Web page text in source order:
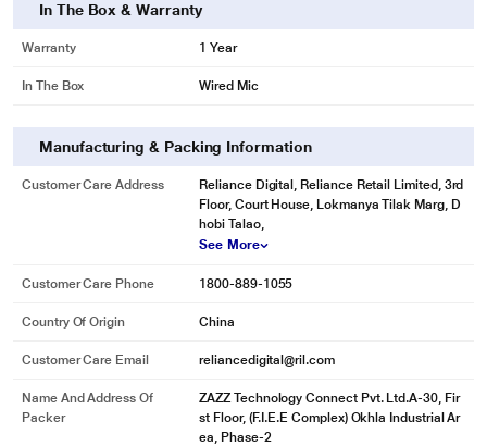
* This Gizmore Tallboy DT8500 Tower Speaker image is for illustration
purpose only. Actual image may vary.
MULTI CONNECTIVITY: USB, AUX, FM, MMC, Mic, Bluetooth. Supported
Microphone Support
In The Box & Warranty
Warranty 1 Year
In The Box Wired Mic
Manufacturing & Packing Information
Customer Care Address
Reliance Digital, Reliance Retail Limited, 3rd
Floor, Court House, Lokmanya Tilak Marg, D
hobi Talao,
See More
Customer Care Phone 1800-889-1055
Country Of Origin China
Customer Care Email reliancedigital@ril.com
Name And Address Of
Packer
ZAZZ Technology Connect Pvt. Ltd.A-30, Fir
st Floor, (F.I.E.E Complex) Okhla Industrial Ar
ea, Phase-2